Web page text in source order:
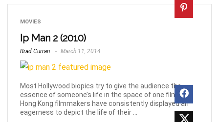
MOVIES
Ip Man 2 (2010)
Brad Curran March 11, 2014
Most Hollywood biopics try to give the audience the
essence of someone’s life in the space of one film, but
Hong Kong filmmakers have consistently displayed an
eagerness to depict the life of their ...